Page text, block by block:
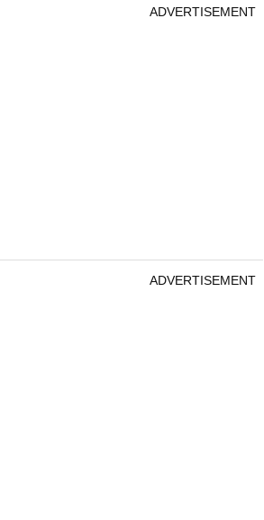
ADVERTISEMENT
ADVERTISEMENT